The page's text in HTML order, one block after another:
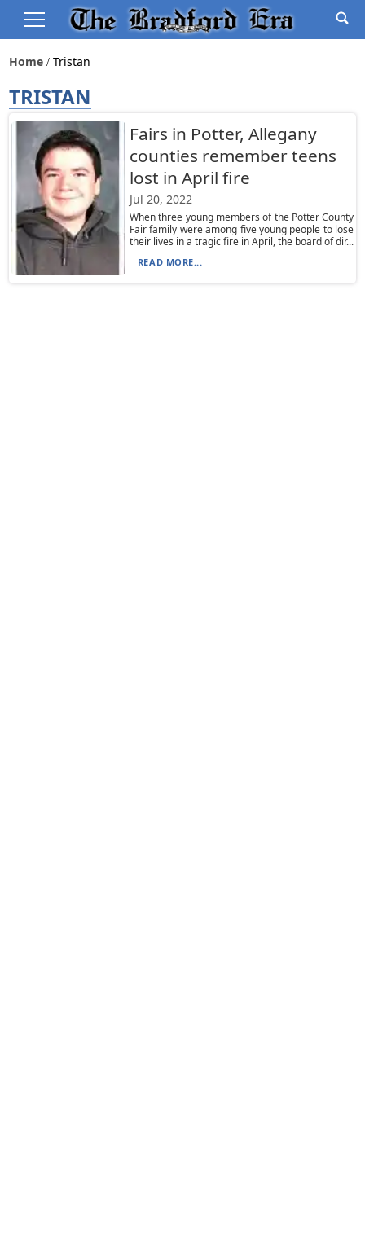
Home Tristan
TRISTAN
Fairs in Potter, Allegany
counties remember teens
lost in April fire
Jul 20, 2022
When three young members of the Potter County
Fair family were among five young people to lose
their lives in a tragic fire in April, the board of dir...
READ MORE...